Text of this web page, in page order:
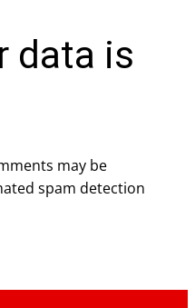
data is
may be
spam detection